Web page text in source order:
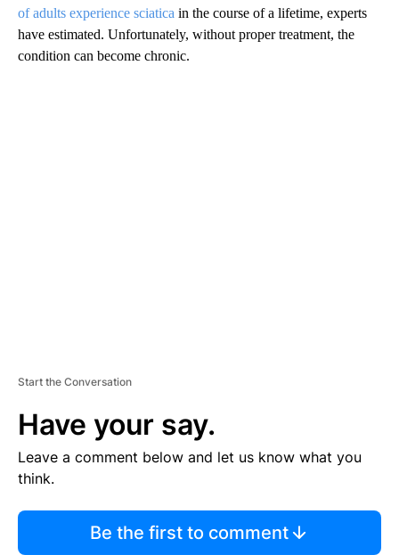
of adults experience sciatica in the course of a lifetime, experts
have estimated. Unfortunately, without proper treatment, the
condition can become chronic.
Start the Conversation
Have your say.
Leave a comment below and let us know what you
think.
Be the first to comment